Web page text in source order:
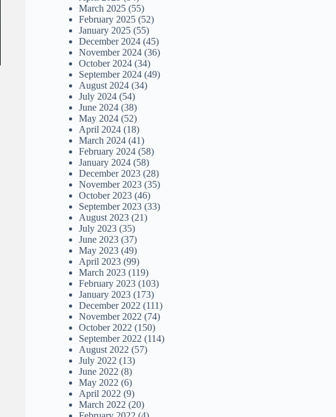
March 2025 (55)
February 2025 (52)
January 2025 (55)
December 2024 (45)
November 2024 (36)
October 2024 (34)
September 2024 (49)
August 2024 (34)
July 2024 (54)
June 2024 (38)
May 2024 (52)
April 2024 (18)
March 2024 (41)
February 2024 (58)
January 2024 (58)
December 2023 (28)
November 2023 (35)
October 2023 (46)
September 2023 (33)
August 2023 (21)
July 2023 (35)
June 2023 (37)
May 2023 (49)
April 2023 (99)
March 2023 (119)
February 2023 (103)
January 2023 (173)
December 2022 (111)
November 2022 (74)
October 2022 (150)
September 2022 (114)
August 2022 (57)
July 2022 (13)
June 2022 (8)
May 2022 (6)
April 2022 (9)
March 2022 (20)